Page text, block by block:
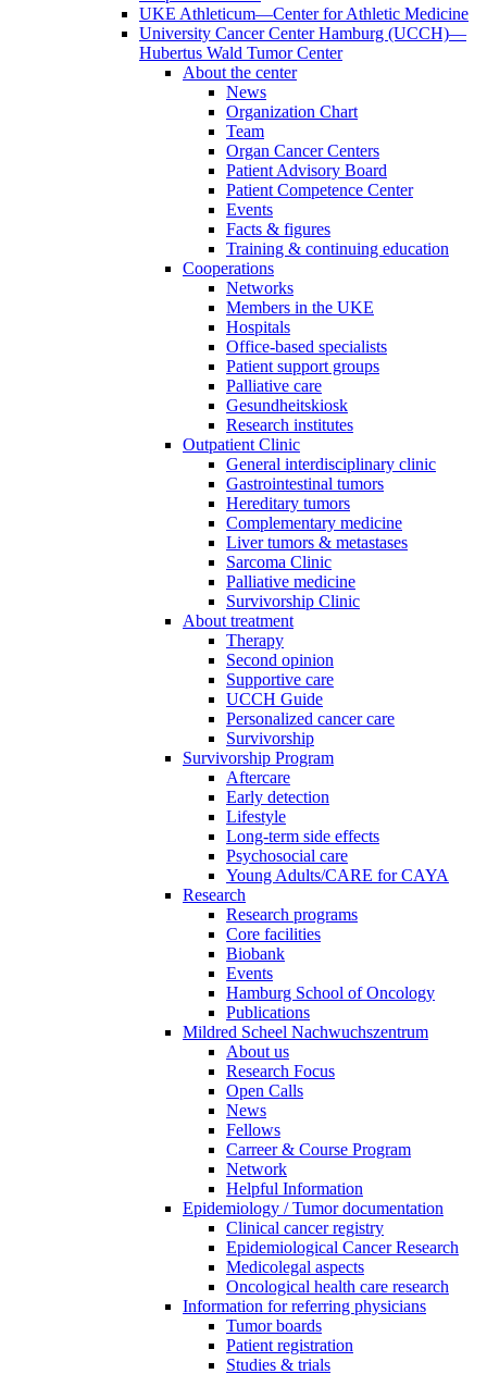
UKE Athleticum—Center for Athletic Medicine
University Cancer Center Hamburg (UCCH)—
Hubertus Wald Tumor Center
About the center
News
Organization Chart
Team
Organ Cancer Centers
Patient Advisory Board
Patient Competence Center
Events
Facts & figures
Training & continuing education
Cooperations
Networks
Members in the UKE
Hospitals
Office-based specialists
Patient support groups
Palliative care
Gesundheitskiosk
Research institutes
Outpatient Clinic
General interdisciplinary clinic
Gastrointestinal tumors
Hereditary tumors
Complementary medicine
Liver tumors & metastases
Sarcoma Clinic
Palliative medicine
Survivorship Clinic
About treatment
Therapy
Second opinion
Supportive care
UCCH Guide
Personalized cancer care
Survivorship
Survivorship Program
Aftercare
Early detection
Lifestyle
Long-term side effects
Psychosocial care
Young Adults/CARE for CAYA
Research
Research programs
Core facilities
Biobank
Events
Hamburg School of Oncology
Publications
Mildred Scheel Nachwuchszentrum
About us
Research Focus
Open Calls
News
Fellows
Carreer & Course Program
Network
Helpful Information
Epidemiology / Tumor documentation
Clinical cancer registry
Epidemiological Cancer Research
Medicolegal aspects
Oncological health care research
Information for referring physicians
Tumor boards
Patient registration
Studies & trials